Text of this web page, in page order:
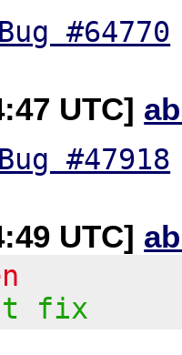
Bug #64770
UTC]
Bug #47918
UTC]
fix